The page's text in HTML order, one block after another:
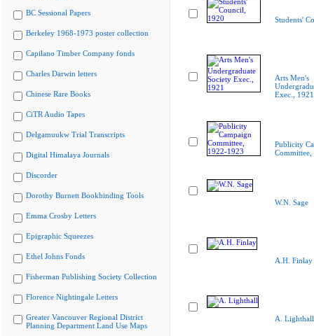
BC Sessional Papers
Berkeley 1968-1973 poster collection
Capilano Timber Company fonds
Charles Darwin letters
Chinese Rare Books
CiTR Audio Tapes
Delgamuukw Trial Transcripts
Digital Himalaya Journals
Discorder
Dorothy Burnett Bookbinding Tools
Emma Crosby Letters
Epigraphic Squeezes
Ethel Johns Fonds
Fisherman Publishing Society Collection
Florence Nightingale Letters
Greater Vancouver Regional District
Planning Department Land Use Maps
Students'
Arts Men's
Exec., 1921
Publicity
W.N. Sage
A.H. Finlay
A. Lighthall